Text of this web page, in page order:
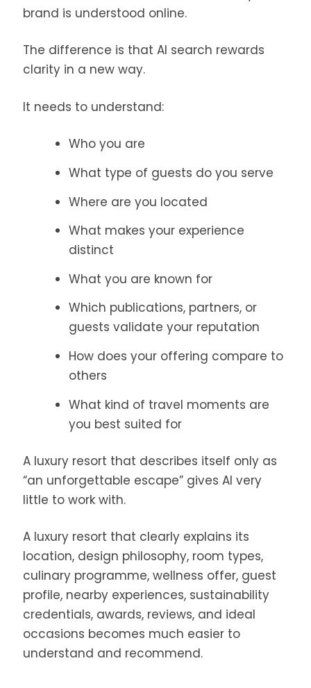
brand is understood online.
The difference is that AI search rewards
clarity in a new way.
It needs to understand:
Who you are
What type of guests do you serve
Where are you located
What makes your experience
distinct
What you are known for
Which publications, partners, or
guests validate your reputation
How does your offering compare to
others
What kind of travel moments are
you best suited for
A luxury resort that describes itself only as
“an unforgettable escape” gives AI very
little to work with.
A luxury resort that clearly explains its
location, design philosophy, room types,
culinary programme, wellness offer, guest
profile, nearby experiences, sustainability
credentials, awards, reviews, and ideal
occasions becomes much easier to
understand and recommend.